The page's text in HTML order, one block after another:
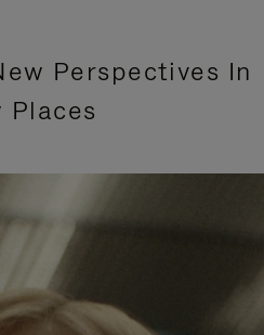
Perspectives In
Places